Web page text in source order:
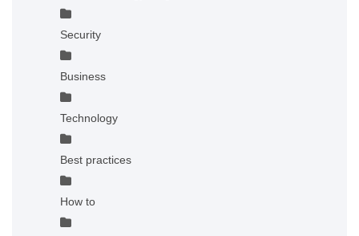
Security
Business
Technology
Best practices
How to